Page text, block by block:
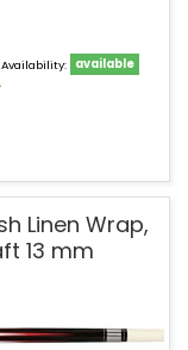
Availability:
available
Linen Wrap,
13 mm